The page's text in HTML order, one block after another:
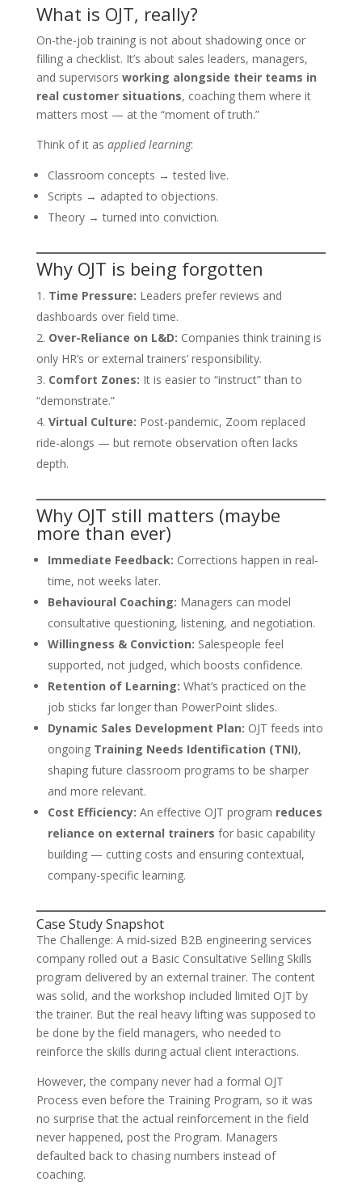
What is OJT, really?
On-the-job training is not about shadowing once or
filling a checklist. It’s about sales leaders, managers,
and supervisors working alongside their teams in
real customer situations, coaching them where it
matters most — at the “moment of truth.”
Think of it as applied learning:
Classroom concepts → tested live.
Scripts → adapted to objections.
Theory → turned into conviction.
Why OJT is being forgotten
Time Pressure: Leaders prefer reviews and
dashboards over field time.
Over-Reliance on L&D: Companies think training is
only HR’s or external trainers’ responsibility.
Comfort Zones: It is easier to “instruct” than to
“demonstrate.”
Virtual Culture: Post-pandemic, Zoom replaced
ride-alongs — but remote observation often lacks
depth.
Why OJT still matters (maybe
more than ever)
Immediate Feedback: Corrections happen in real-
time, not weeks later.
Behavioural Coaching: Managers can model
consultative questioning, listening, and negotiation.
Willingness & Conviction: Salespeople feel
supported, not judged, which boosts confidence.
Retention of Learning: What’s practiced on the
job sticks far longer than PowerPoint slides.
Dynamic Sales Development Plan: OJT feeds into
ongoing Training Needs Identification (TNI),
shaping future classroom programs to be sharper
and more relevant.
Cost Efficiency: An effective OJT program reduces
reliance on external trainers for basic capability
building — cutting costs and ensuring contextual,
company-specific learning.
Case Study Snapshot
The Challenge: A mid-sized B2B engineering services
company rolled out a Basic Consultative Selling Skills
program delivered by an external trainer. The content
was solid, and the workshop included limited OJT by
the trainer. But the real heavy lifting was supposed to
be done by the field managers, who needed to
reinforce the skills during actual client interactions.
However, the company never had a formal OJT
Process even before the Training Program, so it was
no surprise that the actual reinforcement in the field
never happened, post the Program. Managers
defaulted back to chasing numbers instead of
coaching.